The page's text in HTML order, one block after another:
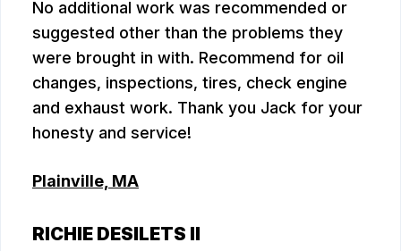
No additional work was recommended or
suggested other than the problems they
were brought in with. Recommend for oil
changes, inspections, tires, check engine
and exhaust work. Thank you Jack for your
honesty and service!
Plainville, MA
RICHIE DESILETS II